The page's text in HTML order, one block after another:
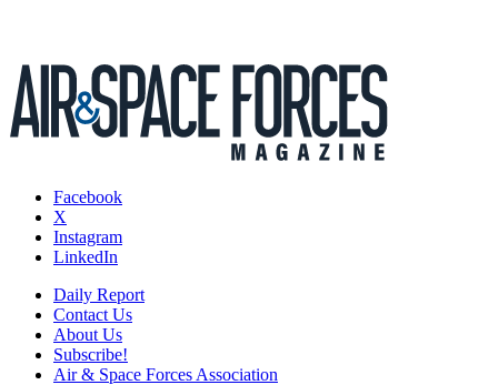
Facebook
X
Instagram
LinkedIn
Daily Report
Contact Us
About Us
Subscribe!
Air & Space Forces Association